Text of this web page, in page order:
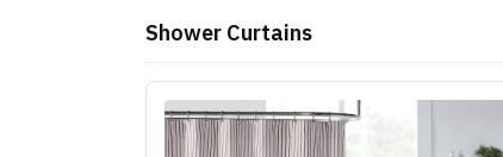
Shower Curtains